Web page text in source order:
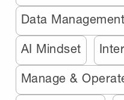
Data Management
AI Mindset
Manage &